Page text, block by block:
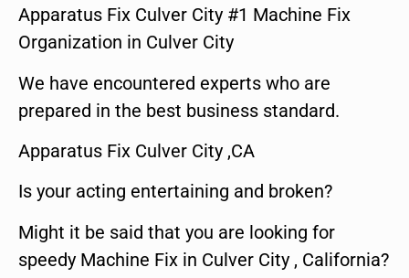
Apparatus Fix Culver City #1 Machine Fix
Organization in Culver City
We have encountered experts who are
prepared in the best business standard.
Apparatus Fix Culver City ,CA
Is your acting entertaining and broken?
Might it be said that you are looking for
speedy Machine Fix in Culver City , California?